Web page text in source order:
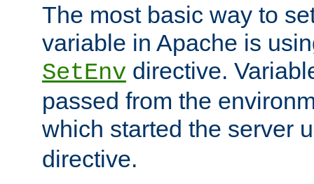
The most basic way to
variable in Apache is
SetEnv directive.
passed from the
which started the server
directive.